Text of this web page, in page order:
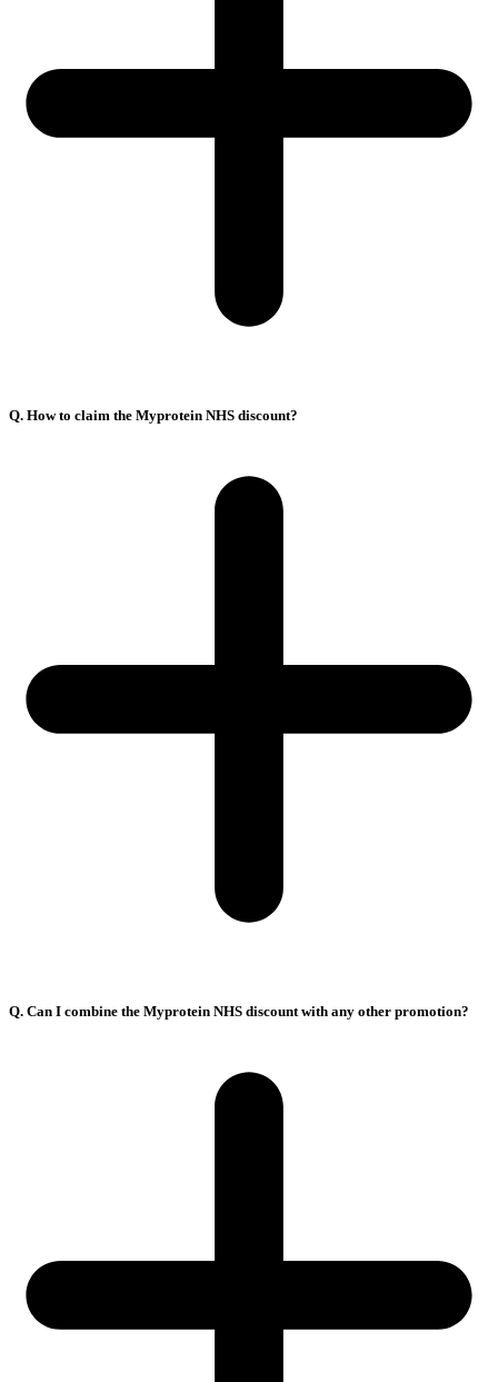
Q. How to claim the Myprotein NHS discount?
Q. Can I combine the Myprotein NHS discount with any other promotion?